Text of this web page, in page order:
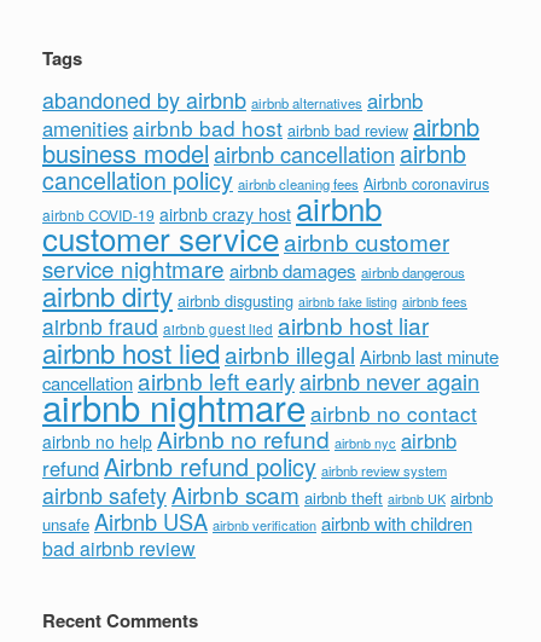
Tags
abandoned by airbnb airbnb alternatives airbnb
amenitiesairbnb bad host airbnb bad review airbnb
business modelairbnb cancellation airbnb
cancellation policy airbnb cleaning fees Airbnb coronavirus
airbnb COVID-19 airbnb crazy host airbnb
customer serviceairbnb customer
service nightmare airbnb damages airbnb dangerous
airbnb dirty airbnb disgusting airbnb fake listing airbnb fees
airbnb fraud airbnb guest lied airbnb host liar
airbnb host liedairbnb illegal Airbnb last minute
cancellationairbnb left earlyairbnb never again
airbnb nightmareairbnb no contact
airbnb no help Airbnb no refund airbnb nyc airbnb
refundAirbnb refund policy airbnb review system
airbnb safetyAirbnb scam airbnb theft airbnb UK airbnb
unsafe Airbnb USA airbnb verification airbnb with children
bad airbnb review
Recent Comments